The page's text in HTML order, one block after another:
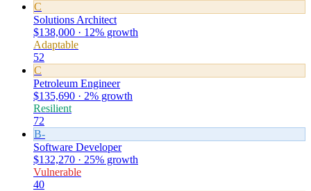
C
Solutions Architect
$138,000 · 12% growth
Adaptable
52
C
Petroleum Engineer
$135,690 · 2% growth
Resilient
72
B-
Software Developer
$132,270 · 25% growth
Vulnerable
40